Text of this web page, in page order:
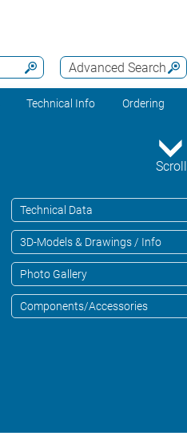
Advanced Search
Technical Info Ordering
Scroll
Technical Data
3D-Models & Drawings / Info
Photo Gallery
Components/Accessories